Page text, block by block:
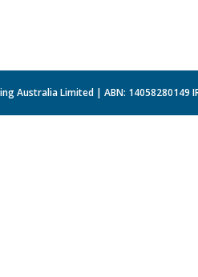
Australia Limited | ABN: 14058280149